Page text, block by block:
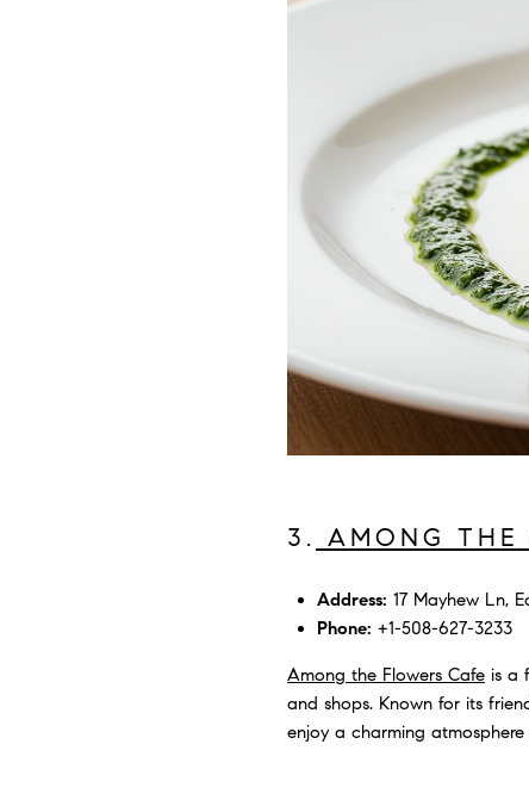
3. AMONG THE
Address: 17 Mayhew Ln,
Phone: +1-508-627-3233
Among the Flowers Cafe is a
and shops. Known for its
enjoy a charming